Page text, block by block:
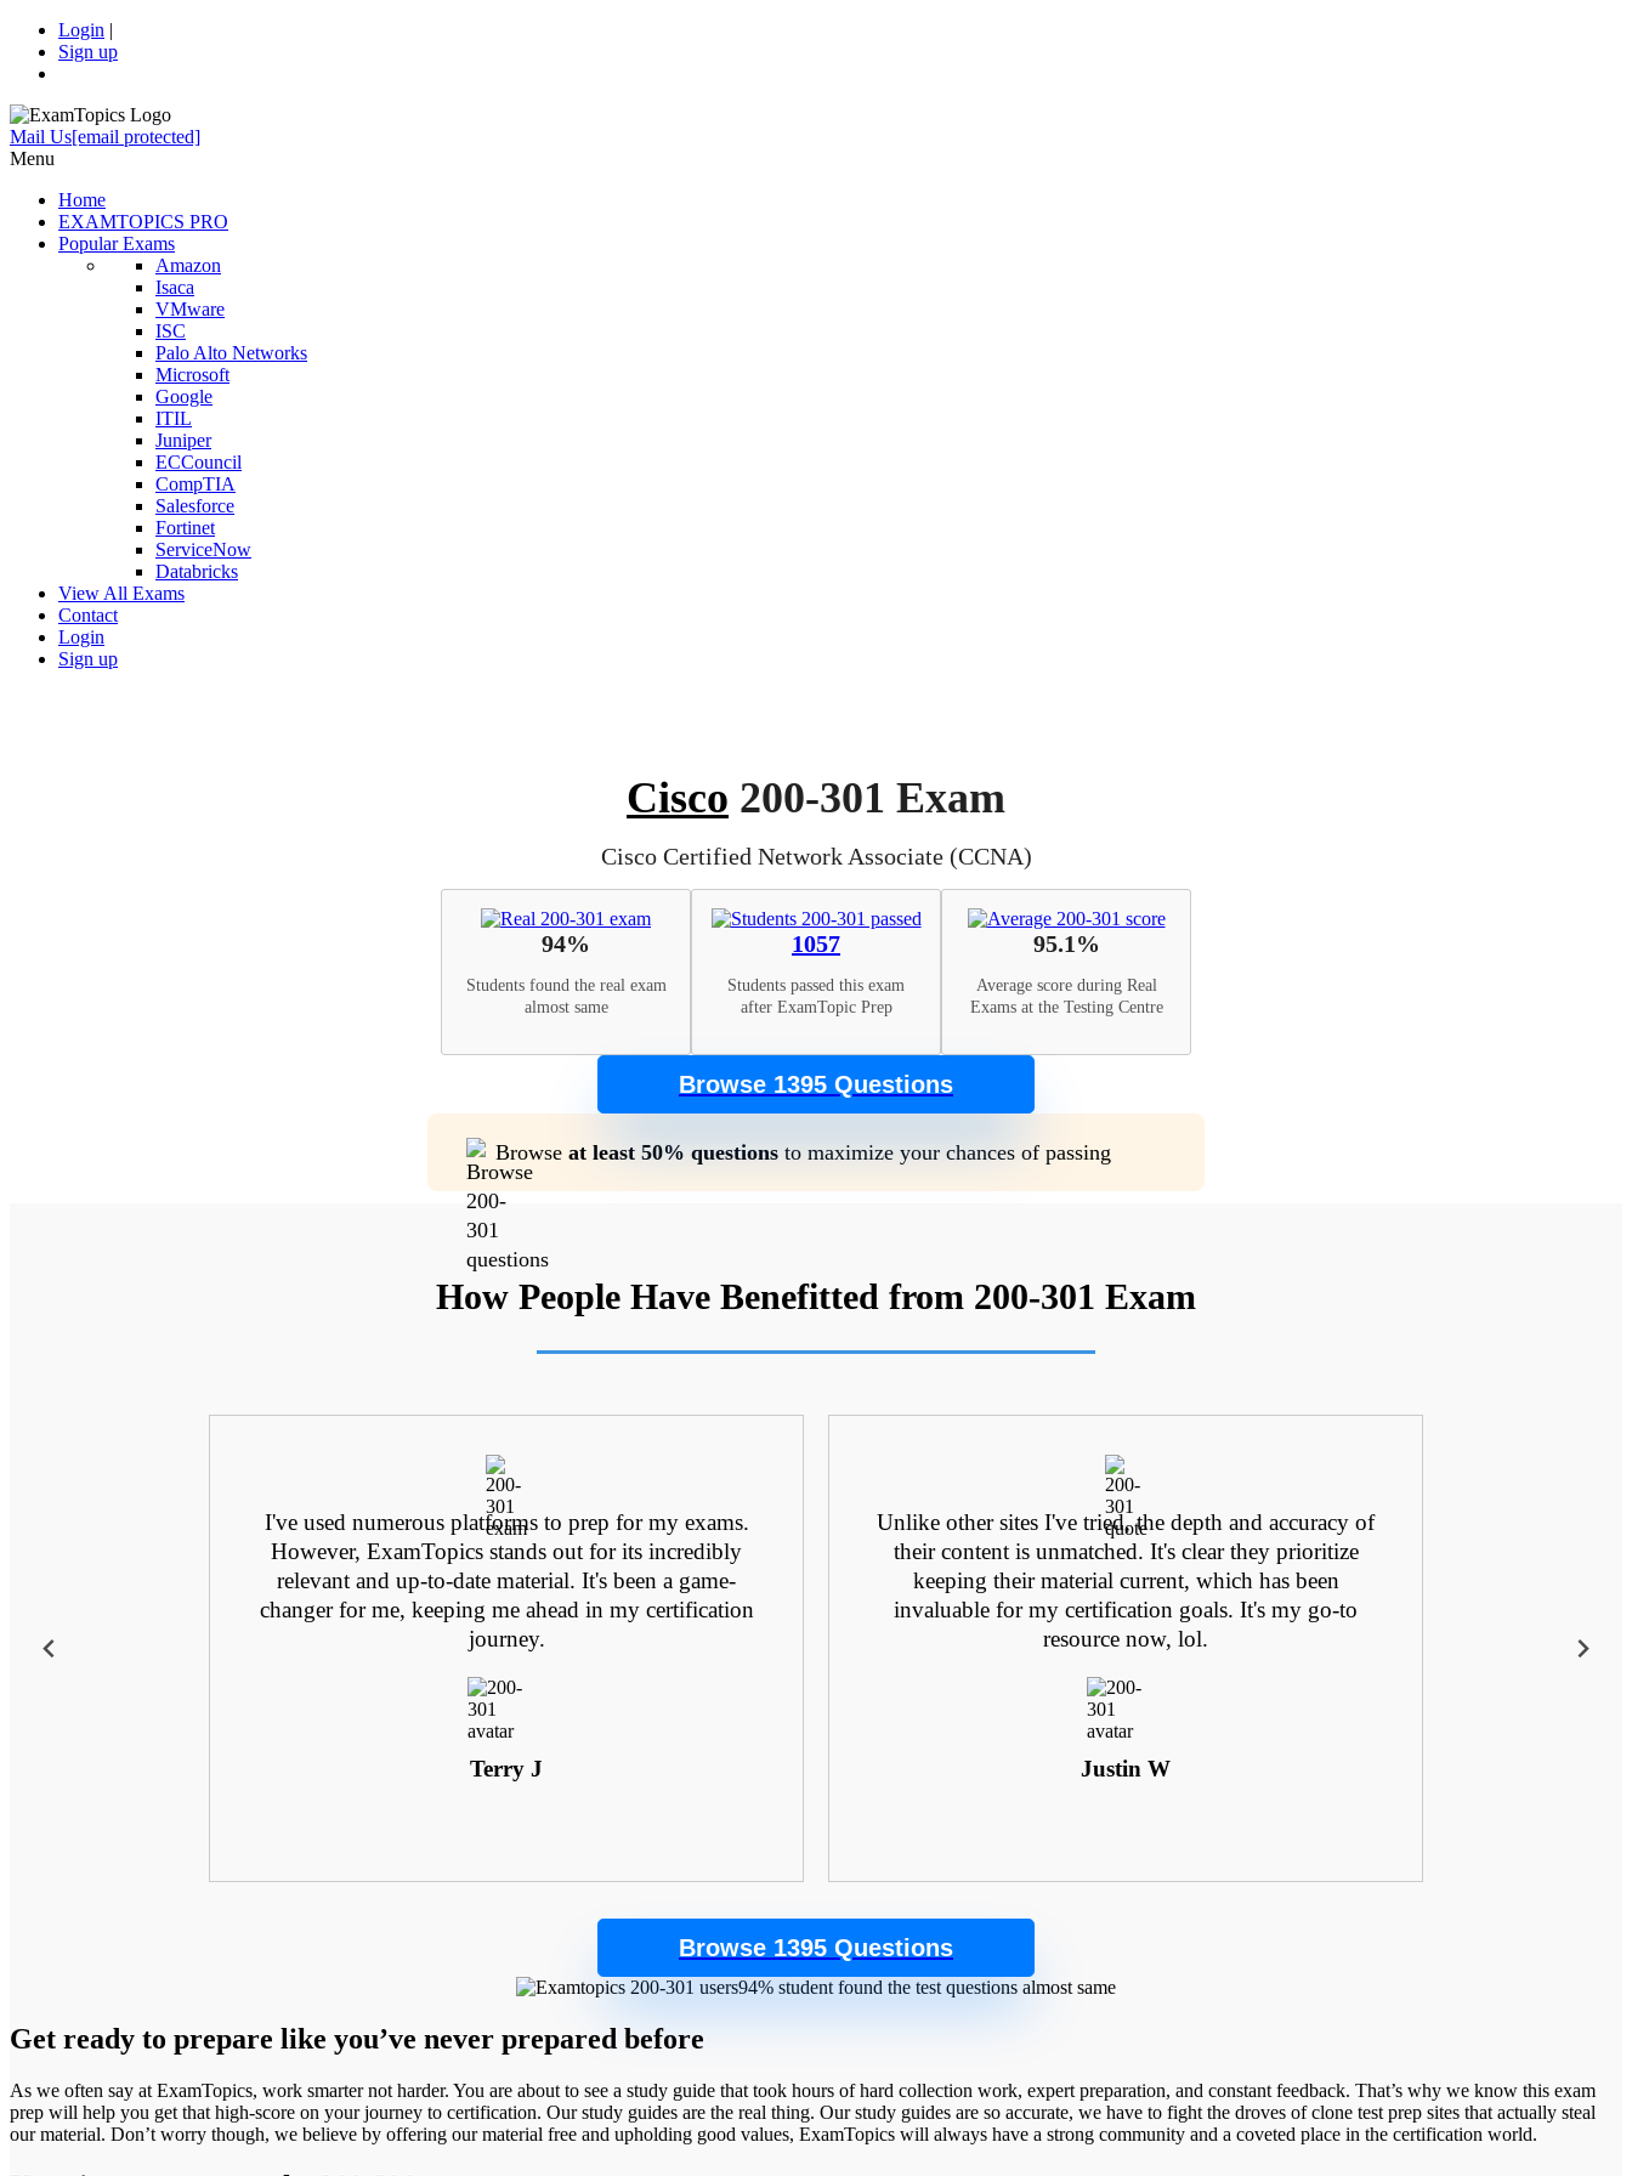
Login |
Sign up
Mail Us[email protected]
Menu
Home
EXAMTOPICS PRO
Popular Exams
Amazon
Isaca
VMware
ISC
Palo Alto Networks
Microsoft
Google
ITIL
Juniper
ECCouncil
CompTIA
Salesforce
Fortinet
ServiceNow
Databricks
View All Exams
Contact
Login
Sign up
Cisco 200-301 Exam
Cisco Certified Network Associate (CCNA)
94%
Students found the real exam
almost same
1057
Students passed this exam
after ExamTopic Prep
95.1%
Average score during Real
Exams at the Testing Centre
Browse 1395 Questions
Browse at least 50% questions to maximize your chances of passing
How People Have Benefitted from 200-301 Exam
Plus,
I've used numerous platforms to prep for my exams.
However, ExamTopics stands out for its incredibly
relevant and up-to-date material. It's been a game-
changer for me, keeping me ahead in my certification
journey.
Terry J
Unlike other sites I've tried, the depth and accuracy of
their content is unmatched. It's clear they prioritize
keeping their material current, which has been
invaluable for my certification goals. It's my go-to
resource now, lol.
Justin W
Browse 1395 Questions
94% student found the test questions almost same
Get ready to prepare like you’ve never prepared before
As we often say at ExamTopics, work smarter not harder. You are about to see a study guide that took hours of hard collection work, expert preparation, and constant feedback. That’s why we know this exam
prep will help you get that high-score on your journey to certification. Our study guides are the real thing. Our study guides are so accurate, we have to fight the droves of clone test prep sites that actually steal
our material. Don’t worry though, we believe by offering our material free and upholding good values, ExamTopics will always have a strong community and a coveted place in the certification world.